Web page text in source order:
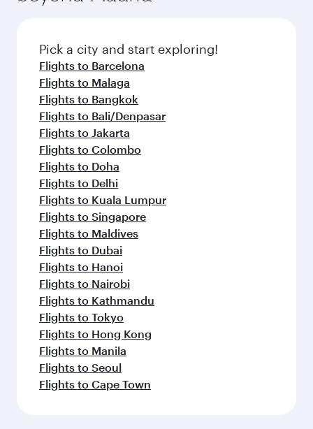
fresh ingredients and inspired by global
flavours.
Pick a city and start exploring!
Flights to Barcelona
Flights to Malaga
Flights to Bangkok
Flights to Bali/Denpasar
Flights to Jakarta
Flights to Colombo
Flights to Doha
Flights to Delhi
Flights to Kuala Lumpur
Flights to Singapore
Flights to Maldives
Flights to Dubai
Flights to Hanoi
Flights to Nairobi
Flights to Kathmandu
Flights to Tokyo
Flights to Hong Kong
Flights to Manila
Flights to Seoul
Flights to Cape Town